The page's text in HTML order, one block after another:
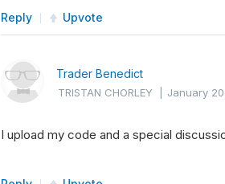
Reply Upvote
Trader Benedict
TRISTAN CHORLEY |January
I upload my code and a special